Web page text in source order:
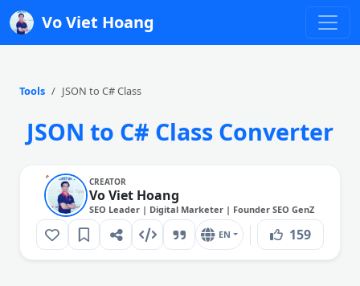
Vo Viet Hoang
Tools JSON to C# Class
JSON to C# Class Converter
CREATOR
Vo Viet Hoang
SEO Leader | Digital Marketer | Founder SEO GenZ
EN 159